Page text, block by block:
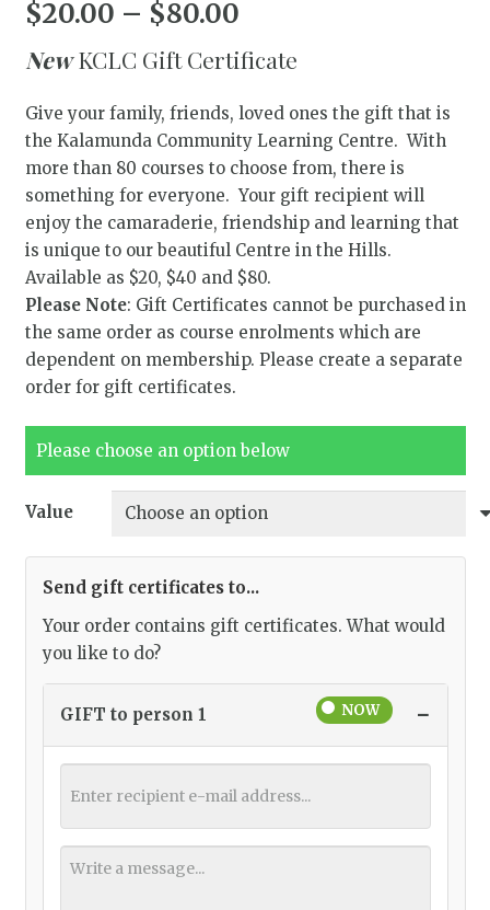
$20.00 – $80.00Price
$20.00
$80.00
NewKCLC Gift Certificate
Give your family, friends, loved ones the gift that is
the Kalamunda Community Learning Centre. With
more than 80 courses to choose from, there is
something for everyone. Your gift recipient will
enjoy the camaraderie, friendship and learning that
is unique to our beautiful Centre in the Hills.
Available as $20, $40 and $80.
Please Note: Gift Certificates cannot be purchased in
the same order as course enrolments which are
dependent on membership. Please create a separate
order for gift certificates.
Please choose an option below
Value
Send gift certificates to...
Your order contains gift certificates. What would
you like to do?
GIFT to person 1 −